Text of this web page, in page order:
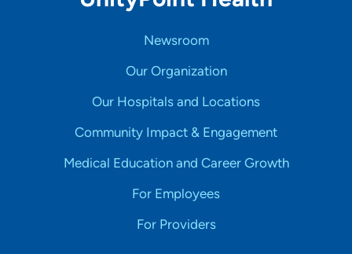
Newsroom
Our Organization
Our Hospitals and Locations
Community Impact & Engagement
Medical Education and Career Growth
For Employees
For Providers